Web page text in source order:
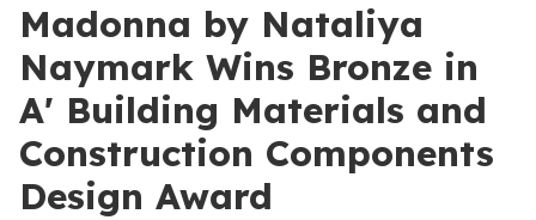
Madonna by Nataliya
Naymark Wins Bronze in
A' Building Materials and
Construction Components
Design Award